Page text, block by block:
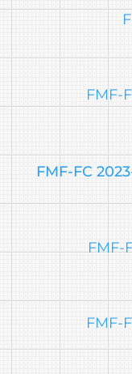
FMF-
FMF-FC
FMF-
FMF-